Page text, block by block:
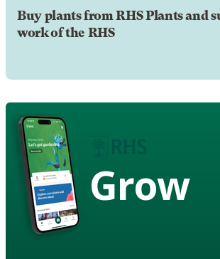
Buy plants from RHS Plants and
work of the RHS
Grow